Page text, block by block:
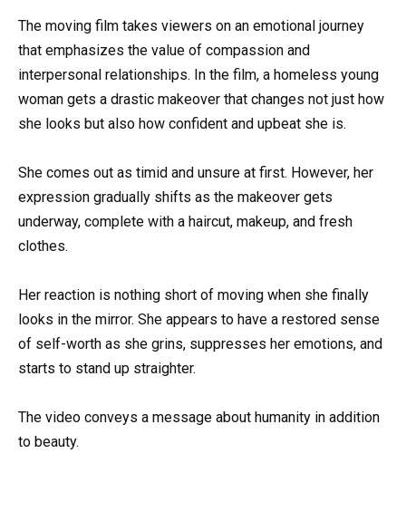
The moving film takes viewers on an emotional journey
that emphasizes the value of compassion and
interpersonal relationships. In the film, a homeless young
woman gets a drastic makeover that changes not just how
she looks but also how confident and upbeat she is.
She comes out as timid and unsure at first. However, her
expression gradually shifts as the makeover gets
underway, complete with a haircut, makeup, and fresh
clothes.
Her reaction is nothing short of moving when she finally
looks in the mirror. She appears to have a restored sense
of self-worth as she grins, suppresses her emotions, and
starts to stand up straighter.
The video conveys a message about humanity in addition
to beauty.